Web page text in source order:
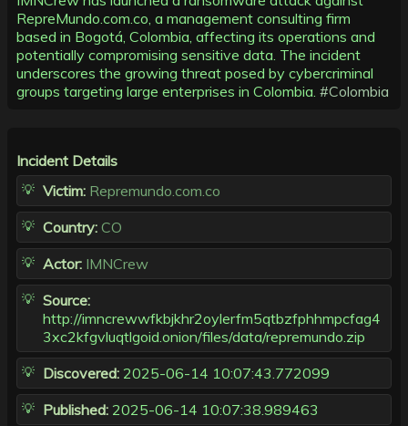
RepreMundo.com.co, a management consulting firm
based in Bogotá, Colombia, affecting its operations and
potentially compromising sensitive data. The incident
underscores the growing threat posed by cybercriminal
groups targeting large enterprises in Colombia. #Colombia
Incident Details
Victim: Repremundo.com.co
Country: CO
Actor: IMNCrew
Source:
http://imncrewwfkbjkhr2oylerfm5qtbzfphhmpcfag4
3xc2kfgvluqtlgoid.onion/files/data/repremundo.zip
Discovered: 2025-06-14 10:07:43.772099
Published: 2025-06-14 10:07:38.989463